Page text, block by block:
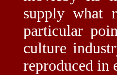
supply what
particular
culture
reproduced in